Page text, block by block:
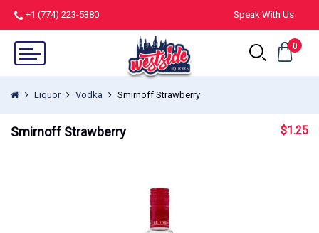
+1 (774) 223-5380 Speak With Us
0
Liquor Vodka Smirnoff Strawberry
Smirnoff Strawberry $1.25